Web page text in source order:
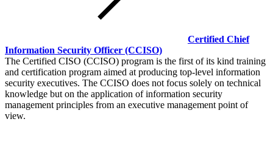
Certified Chief
Information Security Officer (CCISO)
The Certified CISO (CCISO) program is the first of its kind training
and certification program aimed at producing top-level information
security executives. The CCISO does not focus solely on technical
knowledge but on the application of information security
management principles from an executive management point of
view.